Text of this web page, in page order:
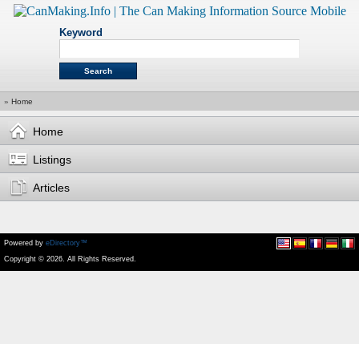
Keyword
» Home
Home
Listings
Articles
Powered by eDirectory™
Copyright © 2026. All Rights Reserved.